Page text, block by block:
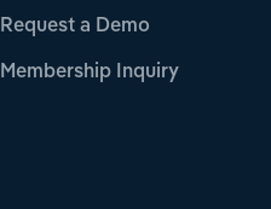
Request a Demo
Membership Inquiry